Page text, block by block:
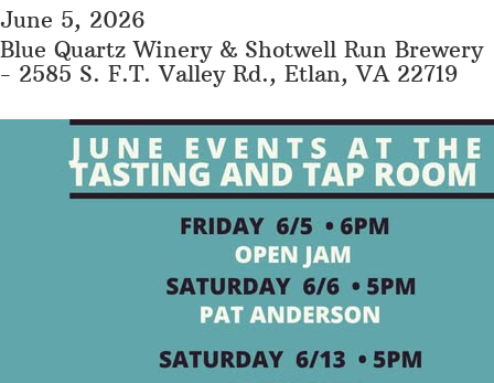
June 5, 2026
Blue Quartz Winery & Shotwell Run Brewery
- 2585 S. F.T. Valley Rd., Etlan, VA 22719